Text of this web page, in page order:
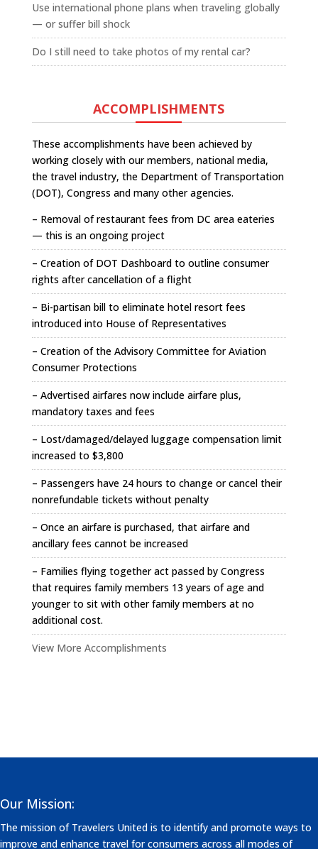
Use international phone plans when traveling globally
— or suffer bill shock
Do I still need to take photos of my rental car?
ACCOMPLISHMENTS
These accomplishments have been achieved by
working closely with our members, national media,
the travel industry, the Department of Transportation
(DOT), Congress and many other agencies.
– Removal of restaurant fees from DC area eateries
— this is an ongoing project
– Creation of DOT Dashboard to outline consumer
rights after cancellation of a flight
– Bi-partisan bill to eliminate hotel resort fees
introduced into House of Representatives
– Creation of the Advisory Committee for Aviation
Consumer Protections
– Advertised airfares now include airfare plus,
mandatory taxes and fees
– Lost/damaged/delayed luggage compensation limit
increased to $3,800
– Passengers have 24 hours to change or cancel their
nonrefundable tickets without penalty
– Once an airfare is purchased, that airfare and
ancillary fees cannot be increased
– Families flying together act passed by Congress
that requires family members 13 years of age and
younger to sit with other family members at no
additional cost.
View More Accomplishments
Our Mission:
The mission of Travelers United is to identify and promote ways to
improve and enhance travel for consumers across all modes of